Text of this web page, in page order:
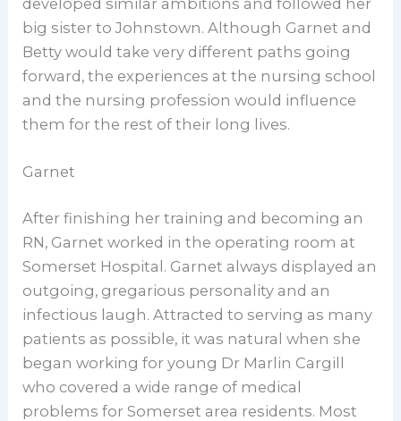
big sister to Johnstown. Although Garnet and
Betty would take very different paths going
forward, the experiences at the nursing school
and the nursing profession would influence
them for the rest of their long lives.
Garnet
After finishing her training and becoming an
RN, Garnet worked in the operating room at
Somerset Hospital. Garnet always displayed an
outgoing, gregarious personality and an
infectious laugh. Attracted to serving as many
patients as possible, it was natural when she
began working for young Dr Marlin Cargill
who covered a wide range of medical
problems for Somerset area residents. Most